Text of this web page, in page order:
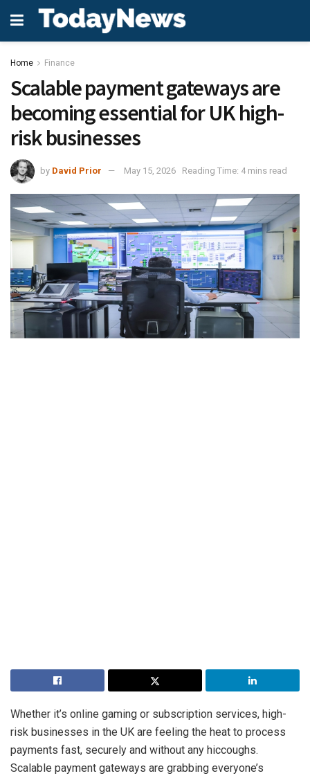
Home Finance
Scalable payment gateways are
becoming essential for UK high-
risk businesses
by David Prior May 15, 2026 Reading Time: 4 mins read
Whether it’s online gaming or subscription services, high-
risk businesses in the UK are feeling the heat to process
payments fast, securely and without any hiccoughs.
Scalable payment gateways are grabbing everyone’s